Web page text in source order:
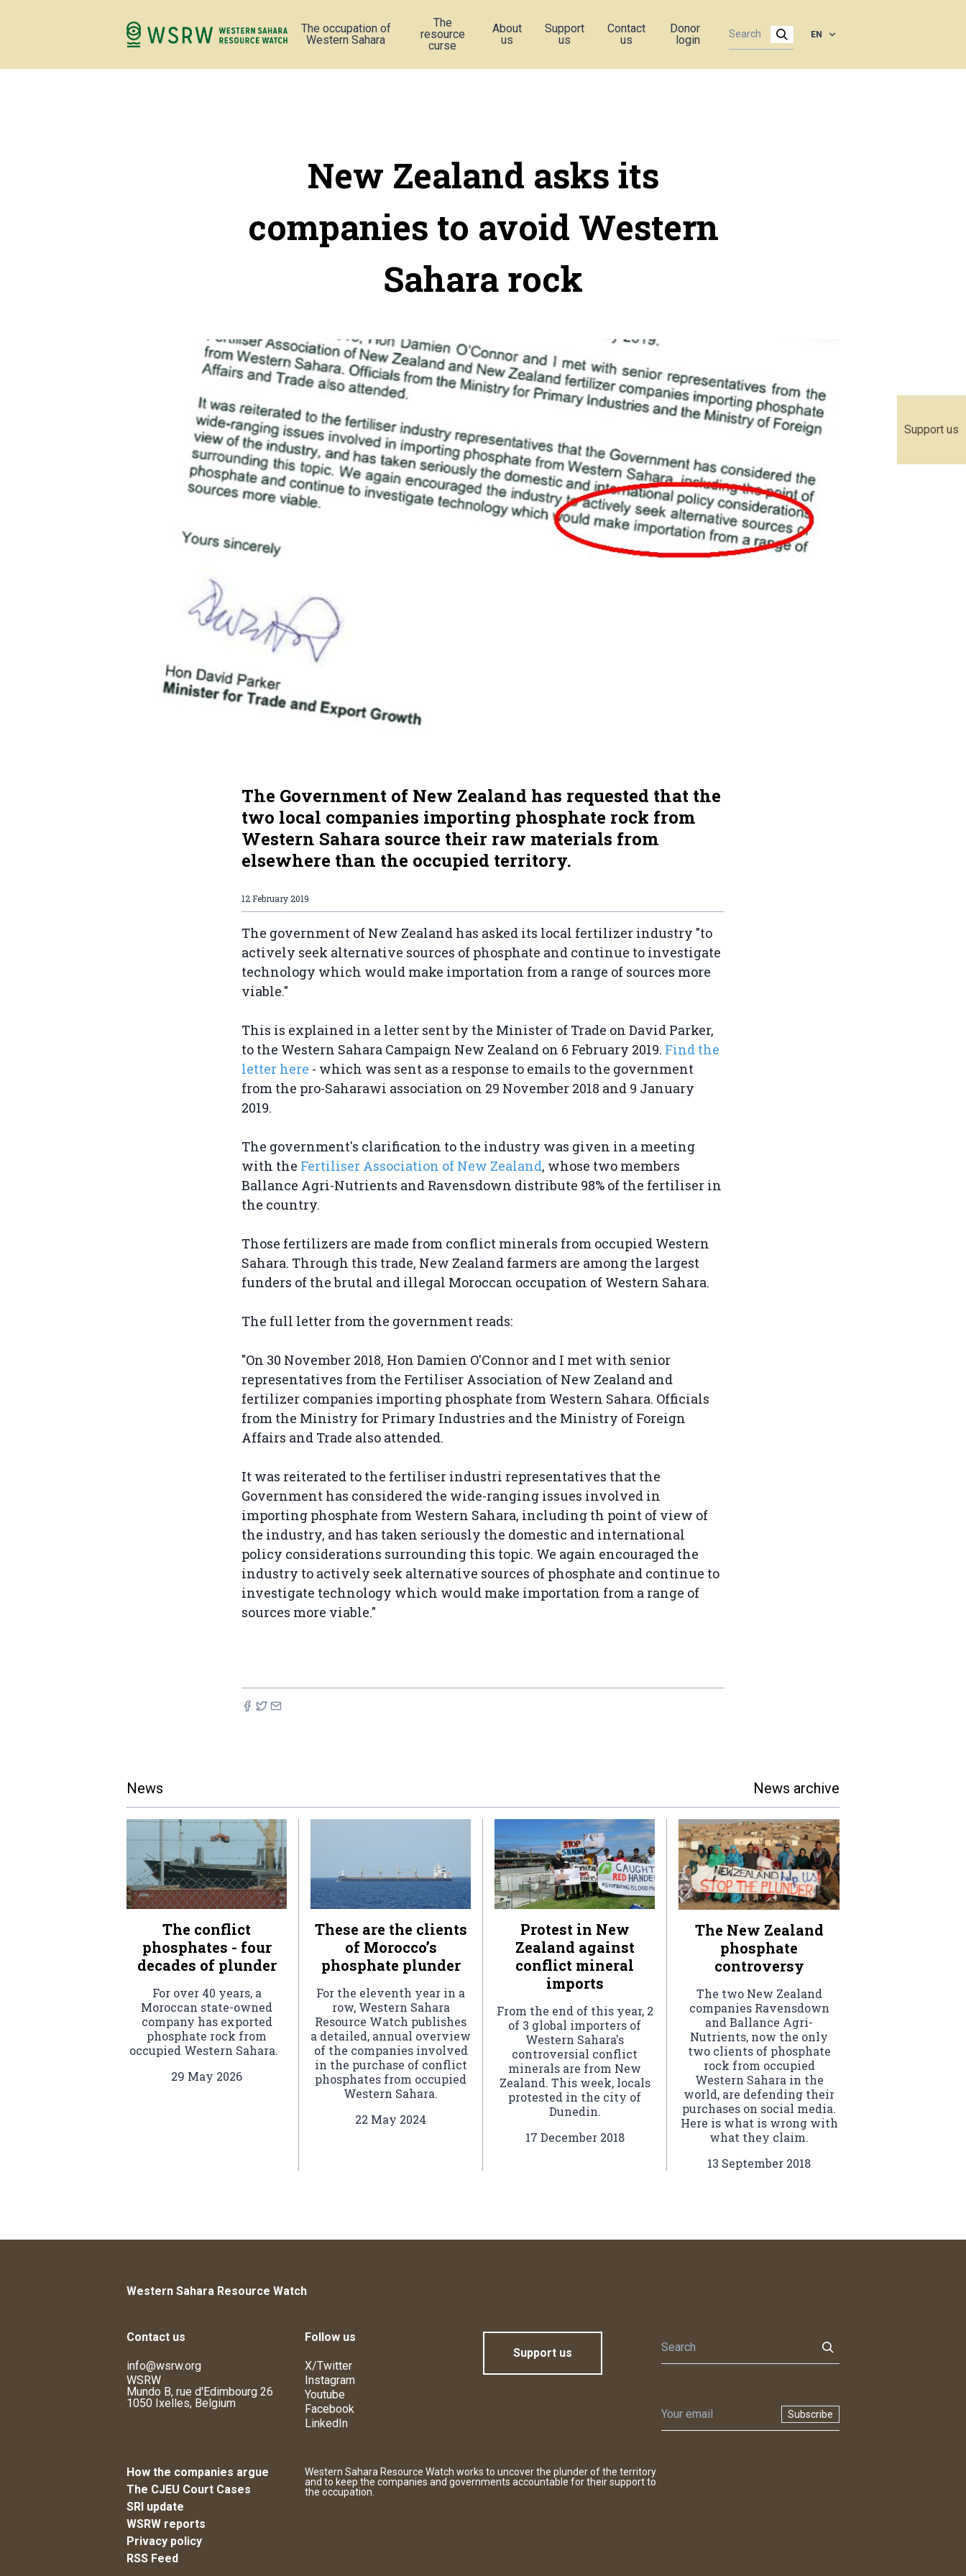
Support us
The occupation of
Western Sahara
The
resource
curse
About
us
Support
us
Contact
us
Donor
login
EN
New Zealand asks its
companies to avoid Western
Sahara rock
The Government of New Zealand has requested that the
two local companies importing phosphate rock from
Western Sahara source their raw materials from
elsewhere than the occupied territory.
12 February 2019
The government of New Zealand has asked its local fertilizer industry "to
actively seek alternative sources of phosphate and continue to investigate
technology which would make importation from a range of sources more
viable."
This is explained in a letter sent by the Minister of Trade on David Parker,
to the Western Sahara Campaign New Zealand on 6 February 2019. Find the
letter here - which was sent as a response to emails to the government
from the pro-Saharawi association on 29 November 2018 and 9 January
2019.
The government's clarification to the industry was given in a meeting
with the Fertiliser Association of New Zealand, whose two members
Ballance Agri-Nutrients and Ravensdown distribute 98% of the fertiliser in
the country.
Those fertilizers are made from conflict minerals from occupied Western
Sahara. Through this trade, New Zealand farmers are among the largest
funders of the brutal and illegal Moroccan occupation of Western Sahara.
The full letter from the government reads:
"On 30 November 2018, Hon Damien O'Connor and I met with senior
representatives from the Fertiliser Association of New Zealand and
fertilizer companies importing phosphate from Western Sahara. Officials
from the Ministry for Primary Industries and the Ministry of Foreign
Affairs and Trade also attended.
It was reiterated to the fertiliser industri representatives that the
Government has considered the wide-ranging issues involved in
importing phosphate from Western Sahara, including th point of view of
the industry, and has taken seriously the domestic and international
policy considerations surrounding this topic. We again encouraged the
industry to actively seek alternative sources of phosphate and continue to
investigate technology which would make importation from a range of
sources more viable."
News News archive
The conflict
phosphates - four
decades of plunder
For over 40 years, a
Moroccan state-owned
company has exported
phosphate rock from
occupied Western Sahara.
29 May 2026
These are the clients
of Morocco’s
phosphate plunder
For the eleventh year in a
row, Western Sahara
Resource Watch publishes
a detailed, annual overview
of the companies involved
in the purchase of conflict
phosphates from occupied
Western Sahara.
22 May 2024
Protest in New
Zealand against
conflict mineral
imports
From the end of this year, 2
of 3 global importers of
Western Sahara's
controversial conflict
minerals are from New
Zealand. This week, locals
protested in the city of
Dunedin.
17 December 2018
The New Zealand
phosphate
controversy
The two New Zealand
companies Ravensdown
and Ballance Agri-
Nutrients, now the only
two clients of phosphate
rock from occupied
Western Sahara in the
world, are defending their
purchases on social media.
Here is what is wrong with
what they claim.
13 September 2018
Western Sahara Resource Watch
Contact us
info@wsrw.org
WSRW
Mundo B, rue d'Edimbourg 26
1050 Ixelles, Belgium
Follow us
X/Twitter
Instagram
Youtube
Facebook
LinkedIn
Support us
Subscribe
How the companies argue
The CJEU Court Cases
SRI update
WSRW reports
Privacy policy
RSS Feed
Western Sahara Resource Watch works to uncover the plunder of the territory
and to keep the companies and governments accountable for their support to
the occupation.